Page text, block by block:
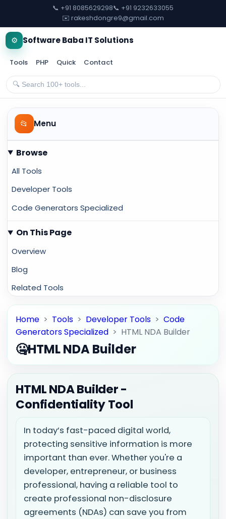
📞 +91 8085629298📞 +91 9232633055
✉️ rakeshdongre9@gmail.com
⚙️ Software Baba IT Solutions
Tools PHP Quick Contact
📂 Menu
Browse
All Tools
Developer Tools
Code Generators Specialized
On This Page
Overview
Blog
Related Tools
Home > Tools > Developer Tools >Code
Generators Specialized > HTML NDA Builder
🤐HTML NDA Builder
HTML NDA Builder -
Confidentiality Tool
In today’s fast-paced digital world,
protecting sensitive information is more
important than ever. Whether you're a
developer, entrepreneur, or business
professional, having a reliable tool to
create professional non-disclosure
agreements (NDAs) can save you from